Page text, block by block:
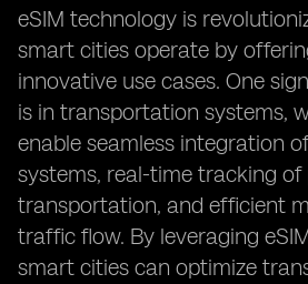
eSIM technology is
smart cities operate by
innovative use cases. One
is in transportation systems,
enable seamless integration
systems, real-time tracking of
transportation, and efficient
traffic flow. By leveraging
smart cities can optimize